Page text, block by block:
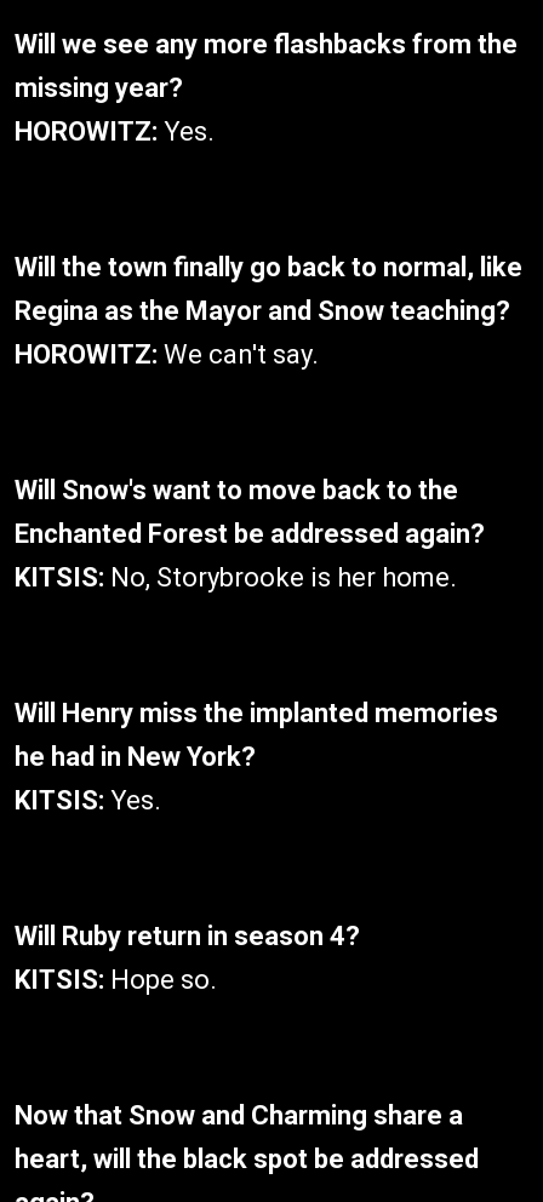
Will we see any more flashbacks from the
missing year?
HOROWITZ: Yes.
Will the town finally go back to normal, like
Regina as the Mayor and Snow teaching?
HOROWITZ: We can't say.
Will Snow's want to move back to the
Enchanted Forest be addressed again?
KITSIS: No, Storybrooke is her home.
Will Henry miss the implanted memories
he had in New York?
KITSIS: Yes.
Will Ruby return in season 4?
KITSIS: Hope so.
Now that Snow and Charming share a
heart, will the black spot be addressed